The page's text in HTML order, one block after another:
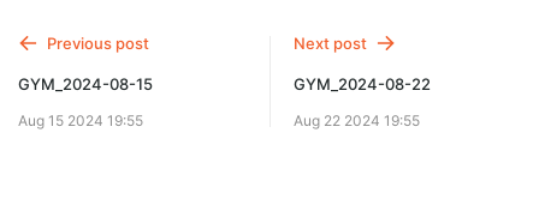
UNLOCK POST
Previous post
GYM_2024-08-15
Aug 15 2024 19:55
Next post
GYM_2024-08-22
Aug 22 2024 19:55